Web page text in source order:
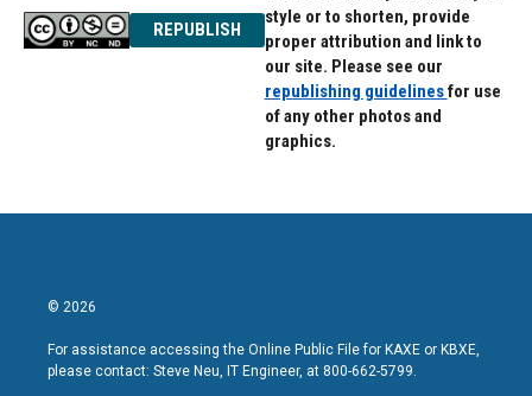
REPUBLISH
style or to shorten, provide
proper attribution and link to
our site. Please see our
republishing guidelinesfor use
of any other photos and
graphics.
© 2026
For assistance accessing the Online Public File for KAXE or KBXE,
please contact: Steve Neu, IT Engineer, at 800-662-5799.